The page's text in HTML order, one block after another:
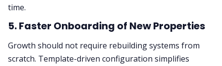
time.
5. Faster Onboarding of New Properties
Growth should not require rebuilding systems from
scratch. Template-driven configuration simplifies